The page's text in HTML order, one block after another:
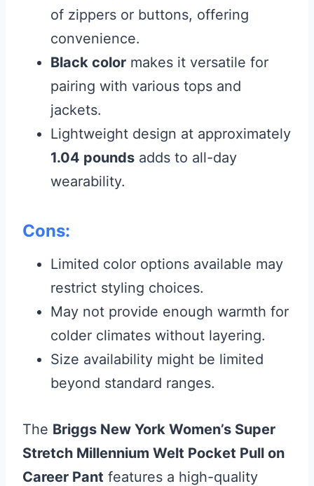
of zippers or buttons, offering
convenience.
Black color makes it versatile for
pairing with various tops and
jackets.
Lightweight design at approximately
1.04 pounds adds to all-day
wearability.
Cons:
Limited color options available may
restrict styling choices.
May not provide enough warmth for
colder climates without layering.
Size availability might be limited
beyond standard ranges.
The Briggs New York Women’s Super
Stretch Millennium Welt Pocket Pull on
Career Pant features a high-quality